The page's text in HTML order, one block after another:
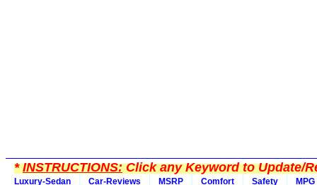
*INSTRUCTIONS:Click any Keyword to Update/
Luxury-Sedan Car-Reviews MSRP Comfort Safety
MPG